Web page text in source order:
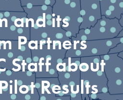
and its
Partners
Staff about
Results